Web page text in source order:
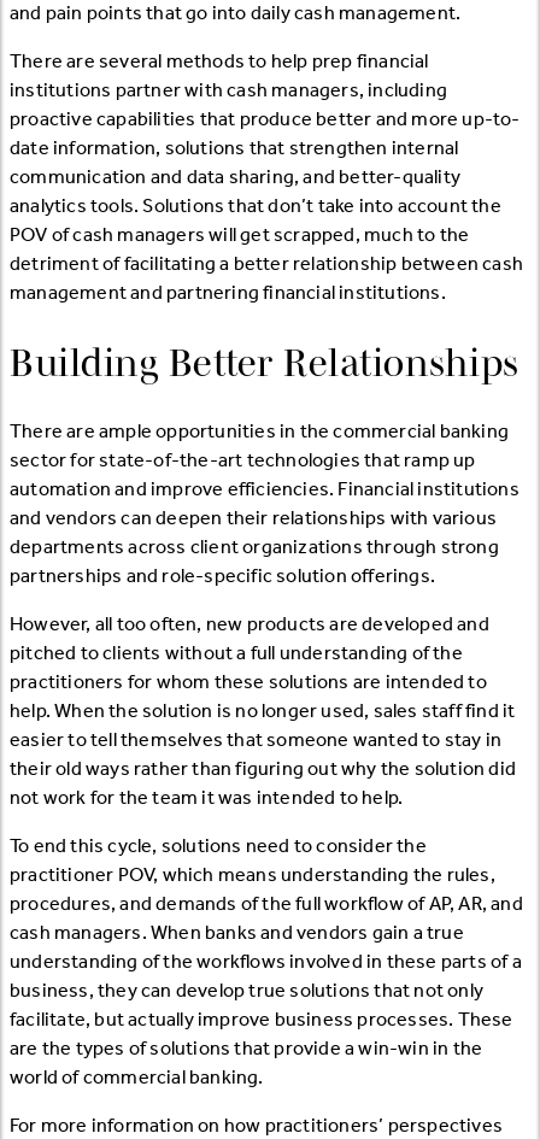
and pain points that go into daily cash management.
There are several methods to help prep financial
institutions partner with cash managers, including
proactive capabilities that produce better and more up-to-
date information, solutions that strengthen internal
communication and data sharing, and better-quality
analytics tools. Solutions that don’t take into account the
POV of cash managers will get scrapped, much to the
detriment of facilitating a better relationship between cash
management and partnering financial institutions.
Building Better Relationships
There are ample opportunities in the commercial banking
sector for state-of-the-art technologies that ramp up
automation and improve efficiencies. Financial institutions
and vendors can deepen their relationships with various
departments across client organizations through strong
partnerships and role-specific solution offerings.
However, all too often, new products are developed and
pitched to clients without a full understanding of the
practitioners for whom these solutions are intended to
help. When the solution is no longer used, sales staff find it
easier to tell themselves that someone wanted to stay in
their old ways rather than figuring out why the solution did
not work for the team it was intended to help.
To end this cycle, solutions need to consider the
practitioner POV, which means understanding the rules,
procedures, and demands of the full workflow of AP, AR, and
cash managers. When banks and vendors gain a true
understanding of the workflows involved in these parts of a
business, they can develop true solutions that not only
facilitate, but actually improve business processes. These
are the types of solutions that provide a win-win in the
world of commercial banking.
For more information on how practitioners’ perspectives